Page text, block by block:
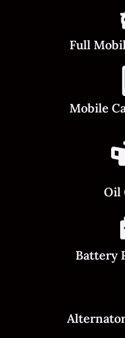
Full
Mobile
Oil
Battery